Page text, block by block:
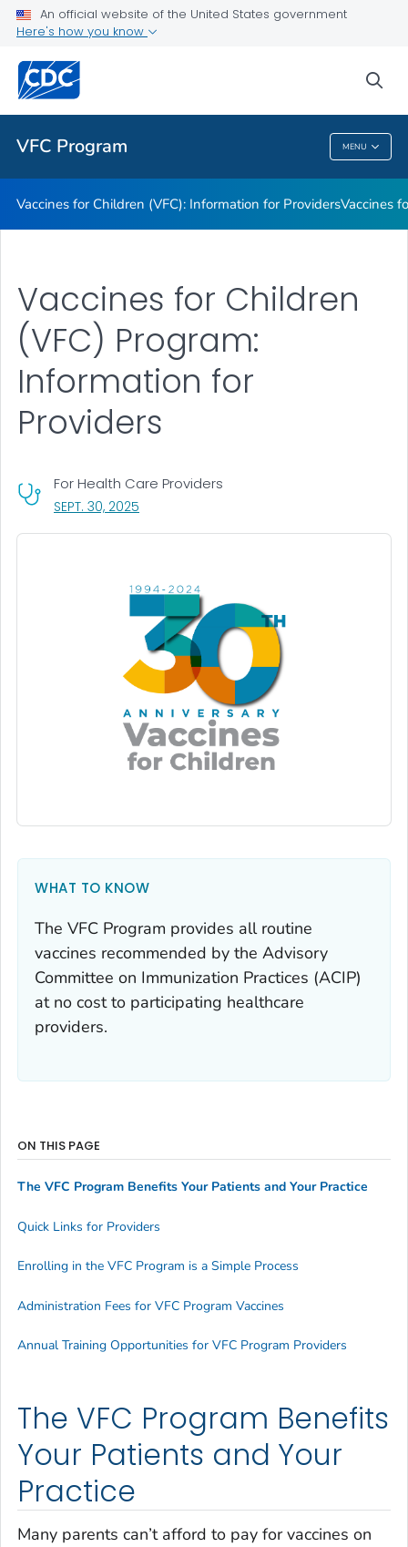
An official website of the United States government
Here's how you know
VFC Program MENU
Information on Vaccines Provided by the VFC Program
Public Health
VFC Program
Vaccines for Children (VFC): Information for ProvidersVaccines
Vaccines for Children
(VFC) Program:
Information for
Providers
For Health Care Providers
SEPT. 30, 2025
WHAT TO KNOW
The VFC Program provides all routine
vaccines recommended by the Advisory
Committee on Immunization Practices (ACIP)
at no cost to participating healthcare
providers.
The VFC Program Benefits
Your Patients and Your
Practice
Many parents can’t afford to pay for vaccines on
ON THIS PAGE
The VFC Program Benefits Your Patients and Your Practice
Quick Links for Providers
Enrolling in the VFC Program is a Simple Process
Administration Fees for VFC Program Vaccines
Annual Training Opportunities for VFC Program Providers